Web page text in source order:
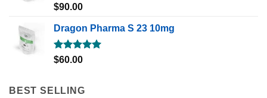
Rated5.00
$90.00
Dragon Pharma S 23 10mg
Rated5.00
$60.00
BEST SELLING